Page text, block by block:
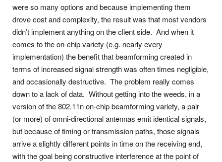
were so many options and because implementing them
drove cost and complexity, the result was that most vendors
didn’t implement anything on the client side. And when it
comes to the on-chip variety (e.g. nearly every
implementation) the benefit that beamforming created in
terms of increased signal strength was often times negligible,
and occasionally destructive. The problem really comes
down to a lack of data. Without getting into the weeds, in a
version of the 802.11n on-chip beamforming variety, a pair
(or more) of omni-directional antennas emit identical signals,
but because of timing or transmission paths, those signals
arrive a slightly different points in time on the receiving end,
with the goal being constructive interference at the point of